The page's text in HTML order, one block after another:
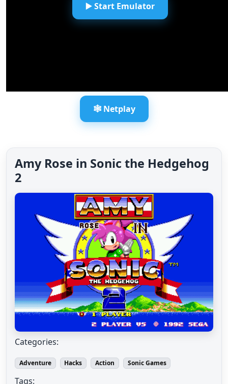
▶️ Start Emulator
🕸️ Netplay
Amy Rose in Sonic the Hedgehog
2
Categories:
Adventure Hacks Action Sonic Games
Tags: